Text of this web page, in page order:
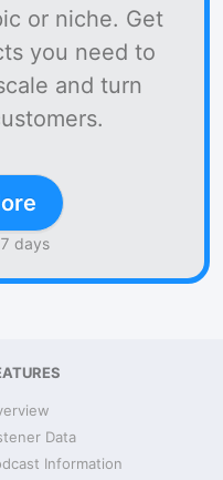
or niche. Get
you need to
and turn
days
Data
Information